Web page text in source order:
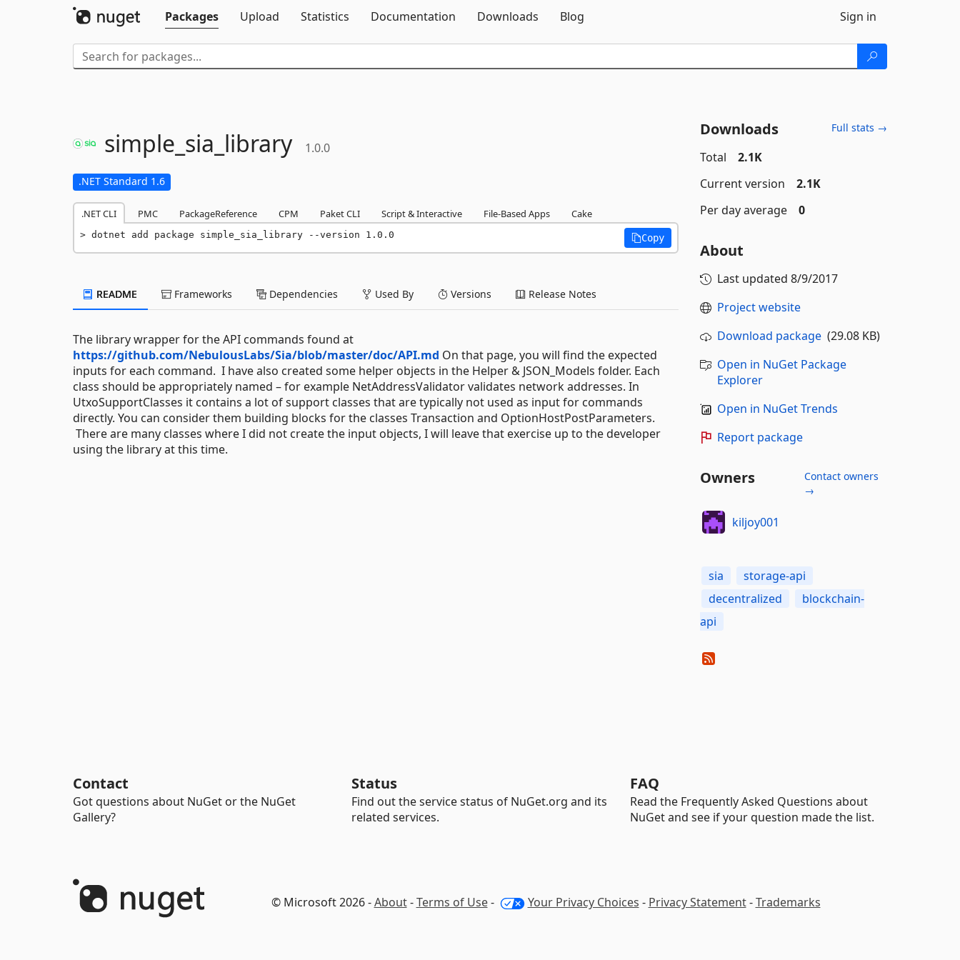
Packages
Upload Statistics Documentation Downloads Blog Sign in
simple_sia_library 1.0.0
.NET Standard 1.6
.NET CLI PMC PackageReference CPM Paket CLI Script & Interactive File-Based Apps Cake
dotnet add package simple_sia_library --version 1.0.0 Copy
README Frameworks Dependencies Used By Versions Release Notes
The library wrapper for the API commands found at
https://github.com/NebulousLabs/Sia/blob/master/doc/API.md On that page, you will find the expected
inputs for each command. I have also created some helper objects in the Helper & JSON_Models folder. Each
class should be appropriately named – for example NetAddressValidator validates network addresses. In
UtxoSupportClasses it contains a lot of support classes that are typically not used as input for commands
directly. You can consider them building blocks for the classes Transaction and OptionHostPostParameters.
There are many classes where I did not create the input objects, I will leave that exercise up to the developer
using the library at this time.
Downloads Full stats →
Total
2.1K
Current version
2.1K
Per day average
0
About
Last updated 8/9/2017
Project website
Download package(29.08 KB)
Open in NuGet Package
Explorer
Open in NuGet Trends
Report package
Owners
Contact owners
→
kiljoy001
sia
storage-api
decentralized
blockchain-
api
Contact
Got questions about NuGet or the NuGet
Gallery?
Status
Find out the service status of NuGet.org and its
related services.
FAQ
Read the Frequently Asked Questions about
NuGet and see if your question made the list.
© Microsoft 2026 -About-Terms of Use- Your Privacy Choices - Privacy Statement-Trademarks